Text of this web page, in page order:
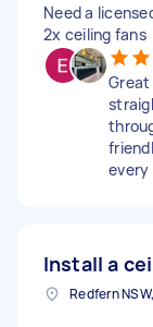
Need a
2x ceiling fans
every
Install a
Redfern